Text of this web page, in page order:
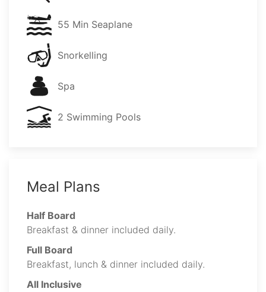
55 Min Seaplane
Snorkelling
Spa
2 Swimming Pools
Meal Plans
Half Board
Breakfast & dinner included daily.
Full Board
Breakfast, lunch & dinner included daily.
All Inclusive